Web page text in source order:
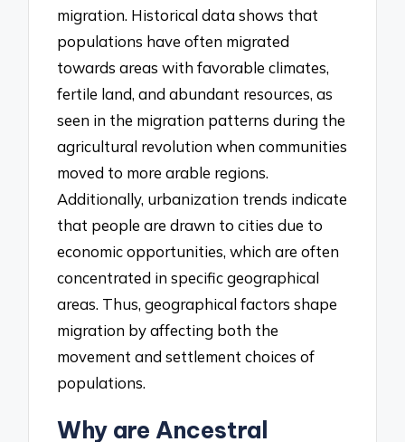
migration. Historical data shows that
populations have often migrated
towards areas with favorable climates,
fertile land, and abundant resources, as
seen in the migration patterns during the
agricultural revolution when communities
moved to more arable regions.
Additionally, urbanization trends indicate
that people are drawn to cities due to
economic opportunities, which are often
concentrated in specific geographical
areas. Thus, geographical factors shape
migration by affecting both the
movement and settlement choices of
populations.
Why are Ancestral